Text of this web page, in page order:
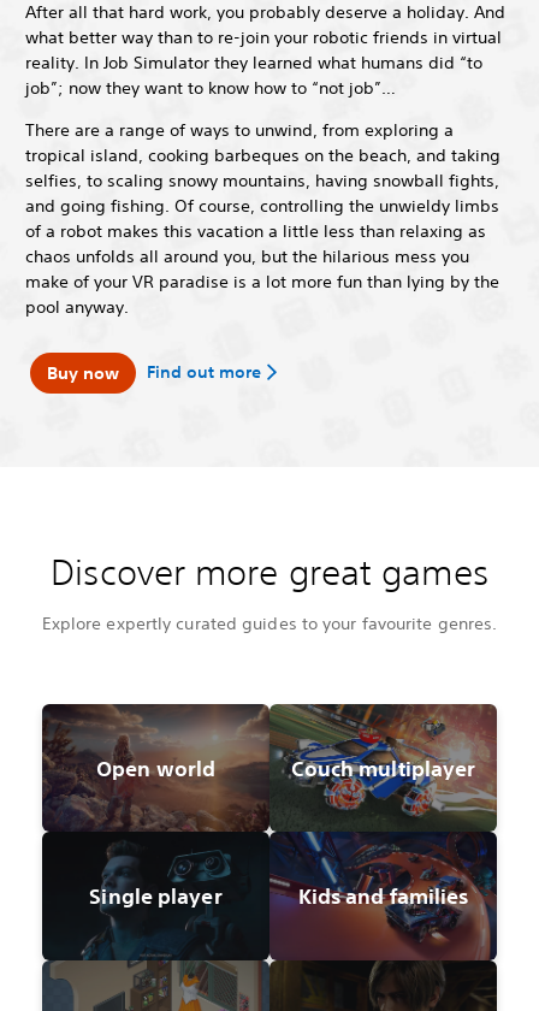
After all that hard work, you probably deserve a holiday. And
what better way than to re-join your robotic friends in virtual
reality. In Job Simulator they learned what humans did “to
job”; now they want to know how to “not job”…
There are a range of ways to unwind, from exploring a
tropical island, cooking barbeques on the beach, and taking
selfies, to scaling snowy mountains, having snowball fights,
and going fishing. Of course, controlling the unwieldy limbs
of a robot makes this vacation a little less than relaxing as
chaos unfolds all around you, but the hilarious mess you
make of your VR paradise is a lot more fun than lying by the
pool anyway.
Buy now Find out more
Discover more great games
Explore expertly curated guides to your favourite genres.
Open world Couch multiplayer
Single player Kids and families